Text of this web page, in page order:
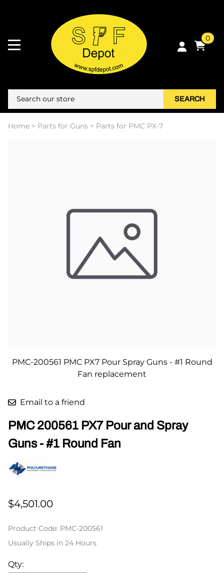
0
SEARCH
Home > Parts for Guns > Parts for PMC PX-7
PMC-200561 PMC PX7 Pour Spray Guns - #1 Round
Fan replacement
Email to a friend
PMC 200561 PX7 Pour and Spray
Guns - #1 Round Fan
$4,501.00
Product Code: PMC-200561
Usually Ships in 24 Hours
Qty: